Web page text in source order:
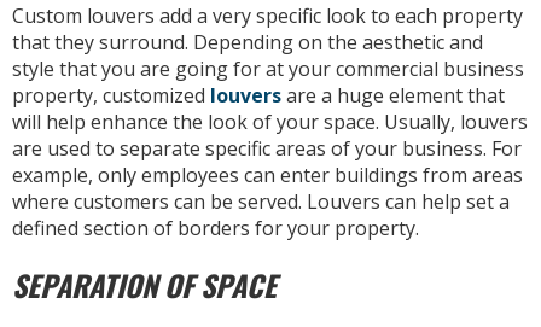
Custom louvers add a very specific look to each property
that they surround. Depending on the aesthetic and
style that you are going for at your commercial business
property, customized louversare a huge element that
will help enhance the look of your space. Usually, louvers
are used to separate specific areas of your business. For
example, only employees can enter buildings from areas
where customers can be served. Louvers can help set a
defined section of borders for your property.
SEPARATION OF SPACE